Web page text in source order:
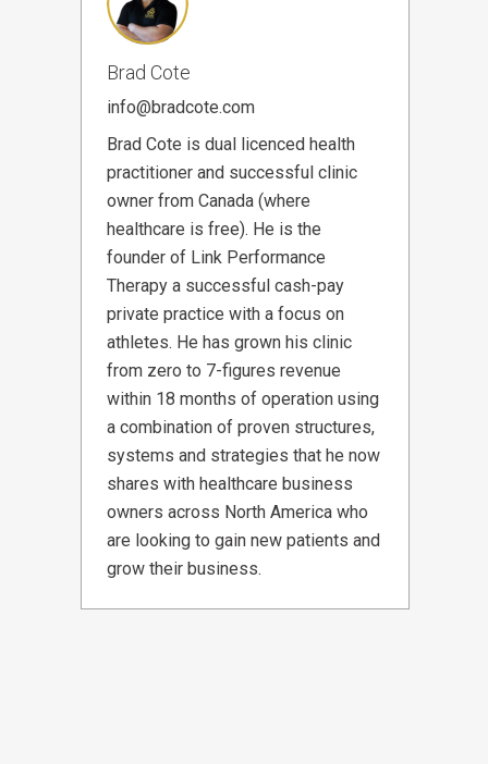
Brad Cote
info@bradcote.com
Brad Cote is dual licenced health
practitioner and successful clinic
owner from Canada (where
healthcare is free). He is the
founder of Link Performance
Therapy a successful cash-pay
private practice with a focus on
athletes. He has grown his clinic
from zero to 7-figures revenue
within 18 months of operation using
a combination of proven structures,
systems and strategies that he now
shares with healthcare business
owners across North America who
are looking to gain new patients and
grow their business.